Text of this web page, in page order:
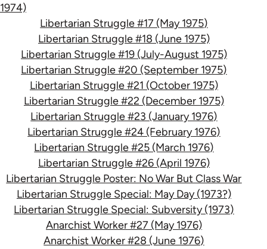
1974)
Libertarian Struggle #17 (May 1975)
Libertarian Struggle #18 (June 1975)
Libertarian Struggle #19 (July-August 1975)
Libertarian Struggle #20 (September 1975)
Libertarian Struggle #21 (October 1975)
Libertarian Struggle #22 (December 1975)
Libertarian Struggle #23 (January 1976)
Libertarian Struggle #24 (February 1976)
Libertarian Struggle #25 (March 1976)
Libertarian Struggle #26 (April 1976)
Libertarian Struggle Poster: No War But Class War
Libertarian Struggle Special: May Day (1973?)
Libertarian Struggle Special: Subversity (1973)
Anarchist Worker #27 (May 1976)
Anarchist Worker #28 (June 1976)